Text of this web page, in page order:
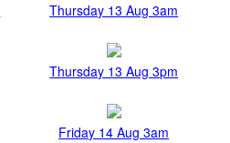
Thursday 13 Aug 3am
Thursday 13 Aug 3pm
Friday 14 Aug 3am